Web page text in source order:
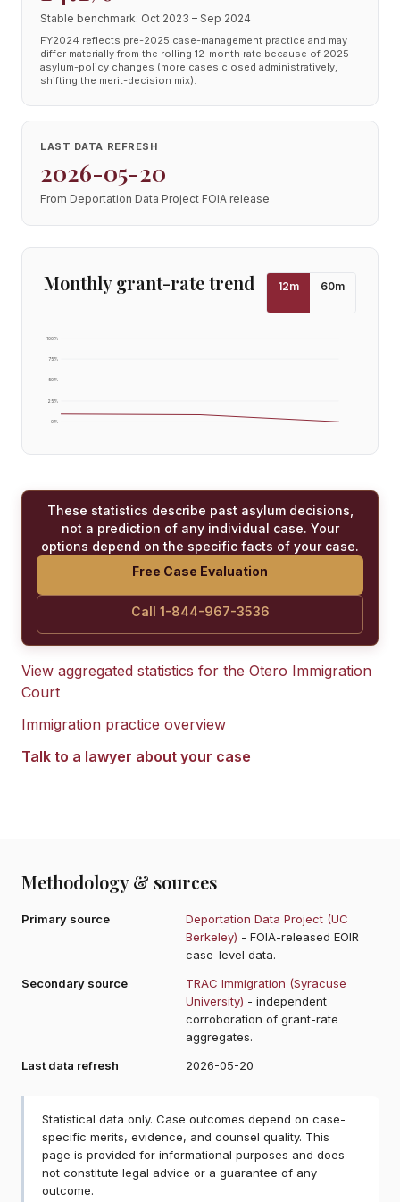
Stable benchmark: Oct 2023 – Sep 2024
FY2024 reflects pre-2025 case-management practice and may
differ materially from the rolling 12-month rate because of 2025
asylum-policy changes (more cases closed administratively,
shifting the merit-decision mix).
LAST DATA REFRESH
2026-05-20
From Deportation Data Project FOIA release
Monthly grant-rate trend 12m 60m
0%
25%
50%
75%
100%
These statistics describe past asylum decisions,
not a prediction of any individual case. Your
options depend on the specific facts of your case.
Free Case Evaluation
Call 1-844-967-3536
View aggregated statistics for the Otero Immigration
Court
Immigration practice overview
Talk to a lawyer about your case
Methodology & sources
Primary source
Deportation Data Project (UC
Berkeley) - FOIA-released EOIR
case-level data.
Secondary source
TRAC Immigration (Syracuse
University) - independent
corroboration of grant-rate
aggregates.
Last data refresh
2026-05-20
Statistical data only. Case outcomes depend on case-
specific merits, evidence, and counsel quality. This
page is provided for informational purposes and does
not constitute legal advice or a guarantee of any
outcome.